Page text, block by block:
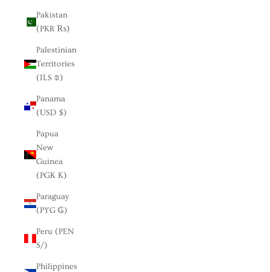
Pakistan
(PKR ₨)
Palestinian
Territories
(ILS ₪)
Panama
(USD $)
Papua
New
Guinea
(PGK K)
Paraguay
(PYG ₲)
Peru (PEN
S/)
Philippines